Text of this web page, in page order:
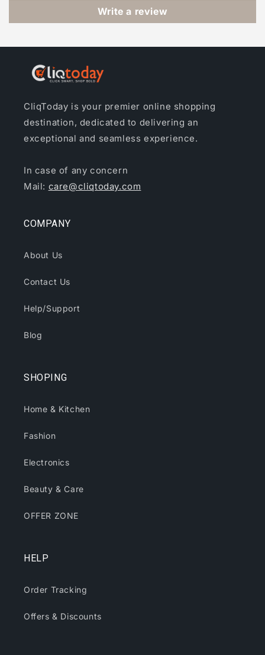
Write a review
CliqToday is your premier online shopping
destination, dedicated to delivering an
exceptional and seamless experience.
In case of any concern
Mail: care@cliqtoday.com
COMPANY
About Us
Contact Us
Help/Support
Blog
SHOPING
Home & Kitchen
Fashion
Electronics
Beauty & Care
OFFER ZONE
HELP
Order Tracking
Offers & Discounts